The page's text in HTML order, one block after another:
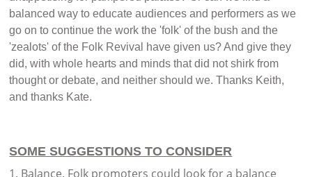
balanced way to educate audiences and performers as we
go on to continue the work the 'folk' of the bush and the
'zealots' of the Folk Revival have given us? And give they
did, with whole hearts and minds that did not shirk from
thought or debate, and neither should we. Thanks Keith,
and thanks Kate.
SOME SUGGESTIONS TO CONSIDER
Balance. Folk promoters could look for a balance